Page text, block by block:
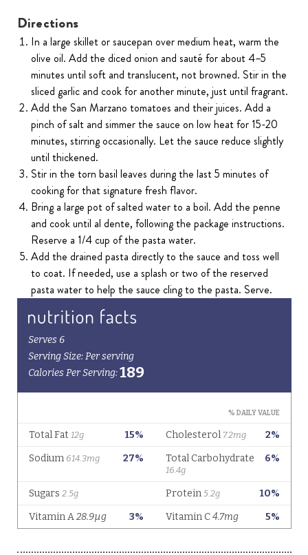
Directions
In a large skillet or saucepan over medium heat, warm the
olive oil. Add the diced onion and sauté for about 4–5
minutes until soft and translucent, not browned. Stir in the
sliced garlic and cook for another minute, just until fragrant.
Add the San Marzano tomatoes and their juices. Add a
pinch of salt and simmer the sauce on low heat for 15-20
minutes, stirring occasionally. Let the sauce reduce slightly
until thickened.
Stir in the torn basil leaves during the last 5 minutes of
cooking for that signature fresh flavor.
Bring a large pot of salted water to a boil. Add the penne
and cook until al dente, following the package instructions.
Reserve a 1/4 cup of the pasta water.
Add the drained pasta directly to the sauce and toss well
to coat. If needed, use a splash or two of the reserved
pasta water to help the sauce cling to the pasta. Serve.